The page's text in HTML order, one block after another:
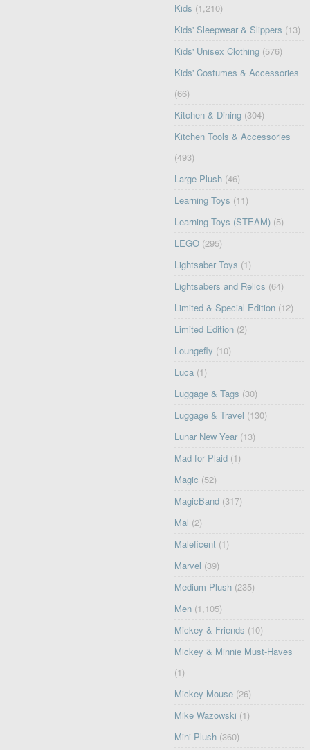
Kids (1,210)
Kids' Sleepwear & Slippers (13)
Kids' Unisex Clothing (576)
Kids' Costumes & Accessories
(66)
Kitchen & Dining (304)
Kitchen Tools & Accessories
(493)
Large Plush (46)
Learning Toys (11)
Learning Toys (STEAM) (5)
LEGO (295)
Lightsaber Toys (1)
Lightsabers and Relics (64)
Limited & Special Edition (12)
Limited Edition (2)
Loungefly (10)
Luca (1)
Luggage & Tags (30)
Luggage & Travel (130)
Lunar New Year (13)
Mad for Plaid (1)
Magic (52)
MagicBand (317)
Mal (2)
Maleficent (1)
Marvel (39)
Medium Plush (235)
Men (1,105)
Mickey & Friends (10)
Mickey & Minnie Must-Haves
(1)
Mickey Mouse (26)
Mike Wazowski (1)
Mini Plush (360)